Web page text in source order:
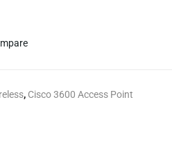
, Cisco 3600 Access Point